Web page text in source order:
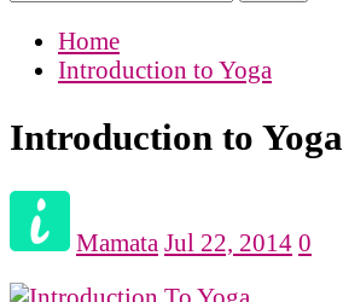
Home
Introduction to Yoga
Introduction to Yoga
Mamata Jul 22, 2014 0